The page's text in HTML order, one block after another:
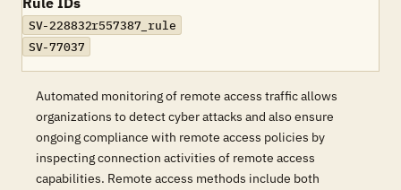
SV-228832r557387_rule
SV-77037
Automated monitoring of remote access traffic allows
organizations to detect cyber attacks and also ensure
ongoing compliance with remote access policies by
inspecting connection activities of remote access
capabilities. Remote access methods include both